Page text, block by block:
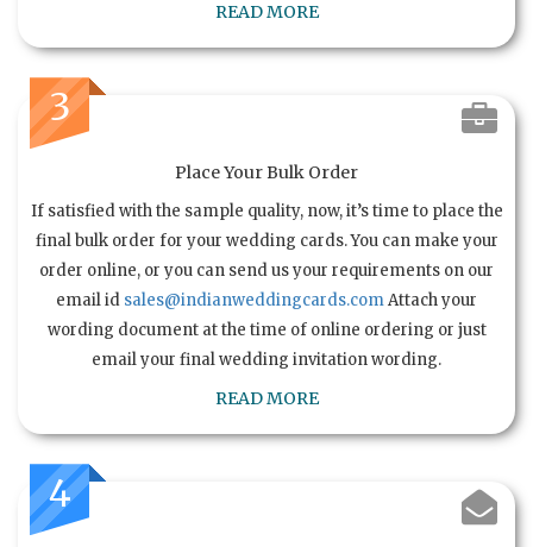
READ MORE
3
Place Your Bulk Order
If satisfied with the sample quality, now, it’s time to place the
final bulk order for your wedding cards. You can make your
order online, or you can send us your requirements on our
email id sales@indianweddingcards.comAttach your
wording document at the time of online ordering or just
email your final wedding invitation wording.
READ MORE
4